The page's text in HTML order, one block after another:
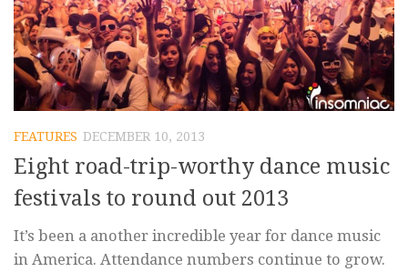
FEATURES DECEMBER 10, 2013
Eight road-trip-worthy dance music
festivals to round out 2013
It’s been a another incredible year for dance music
in America. Attendance numbers continue to grow.